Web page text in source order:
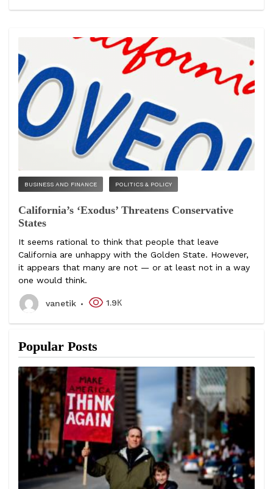
BUSINESS AND FINANCE POLITICS & POLICY
California’s ‘Exodus’ Threatens Conservative
States
It seems rational to think that people that leave
California are unhappy with the Golden State. However,
it appears that many are not — or at least not in a way
one would think.
vanetik 1.9К
Popular Posts